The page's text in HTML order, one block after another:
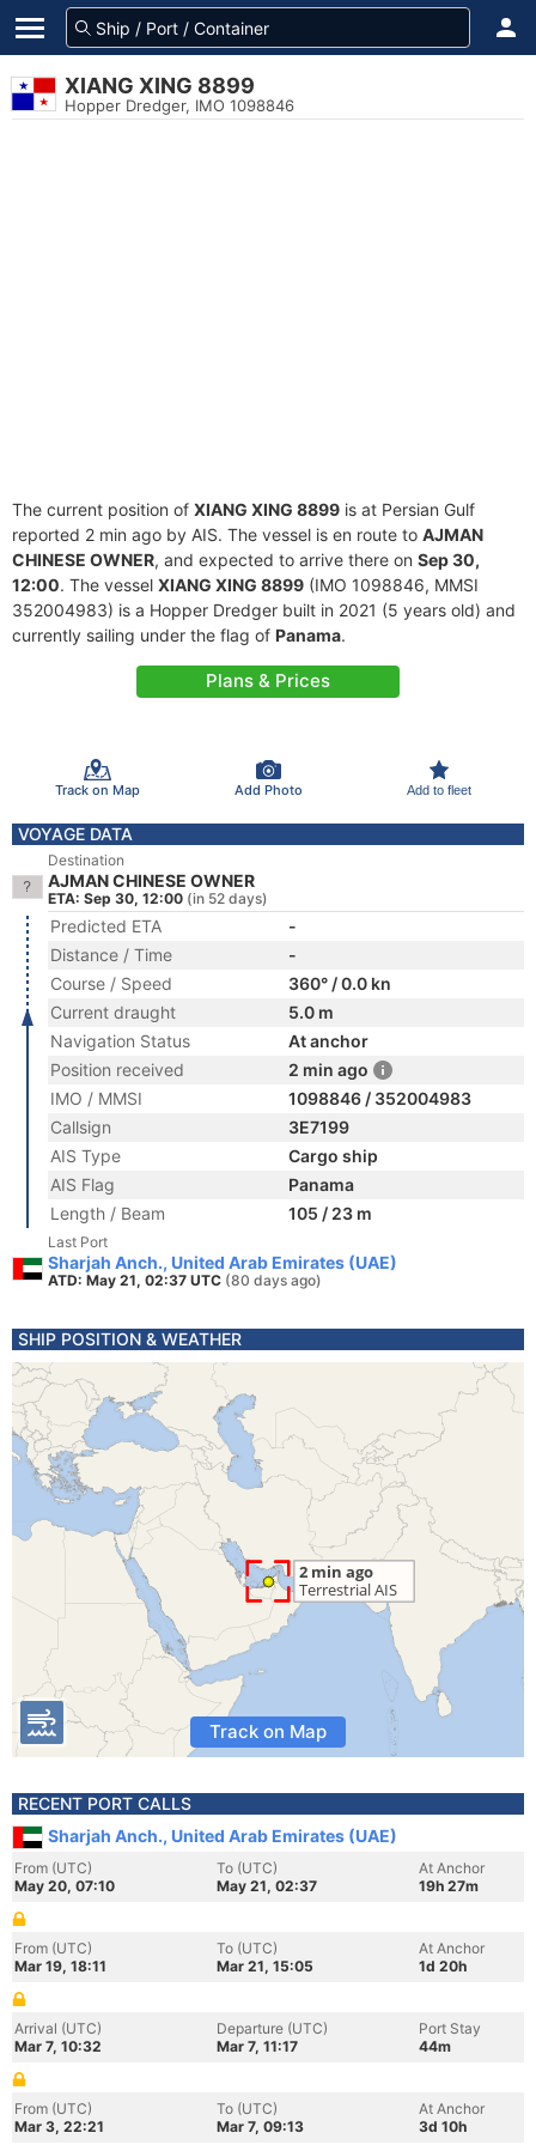
XIANG XING 8899
Hopper Dredger, IMO 1098846
The current position of XIANG XING 8899 is at Persian Gulf
reported 2 min ago by AIS. The vessel is en route to AJMAN
CHINESE OWNER, and expected to arrive there on Sep 30,
12:00. The vessel XIANG XING 8899 (IMO 1098846, MMSI
352004983) is a Hopper Dredger built in 2021 (5 years old) and
currently sailing under the flag of Panama.
Plans & Prices
Track on Map Add Photo Add to fleet
VOYAGE DATA
Destination
AJMAN CHINESE OWNER
ETA: Sep 30, 12:00 (in 52 days)
Predicted ETA
-
Distance / Time
-
Course / Speed
360° / 0.0 kn
Current draught
5.0 m
Navigation Status
At anchor
Position received
2 min ago
IMO / MMSI
1098846 / 352004983
Callsign
3E7199
AIS Type
Cargo ship
AIS Flag
Panama
Length / Beam
105 / 23 m
Last Port
Sharjah Anch., United Arab Emirates (UAE)
ATD: May 21, 02:37 UTC (80 days ago)
SHIP POSITION & WEATHER
Track on Map
RECENT PORT CALLS
Sharjah Anch., United Arab Emirates (UAE)
From (UTC)
May 20, 07:10
To (UTC)
May 21, 02:37
At Anchor
19h 27m
From (UTC)
Mar 19, 18:11
To (UTC)
Mar 21, 15:05
At Anchor
1d 20h
Arrival (UTC)
Mar 7, 10:32
Departure (UTC)
Mar 7, 11:17
Port Stay
44m
From (UTC)
Mar 3, 22:21
To (UTC)
Mar 7, 09:13
At Anchor
3d 10h